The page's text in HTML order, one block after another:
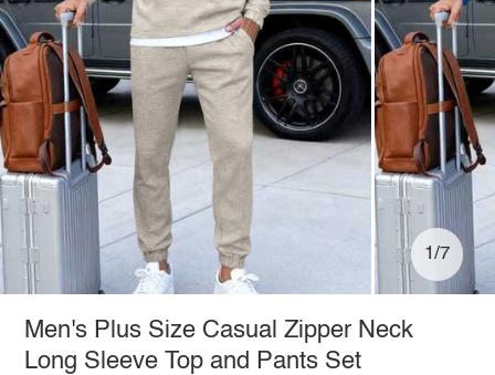
1/7
Men's Plus Size Casual Zipper Neck
Long Sleeve Top and Pants Set